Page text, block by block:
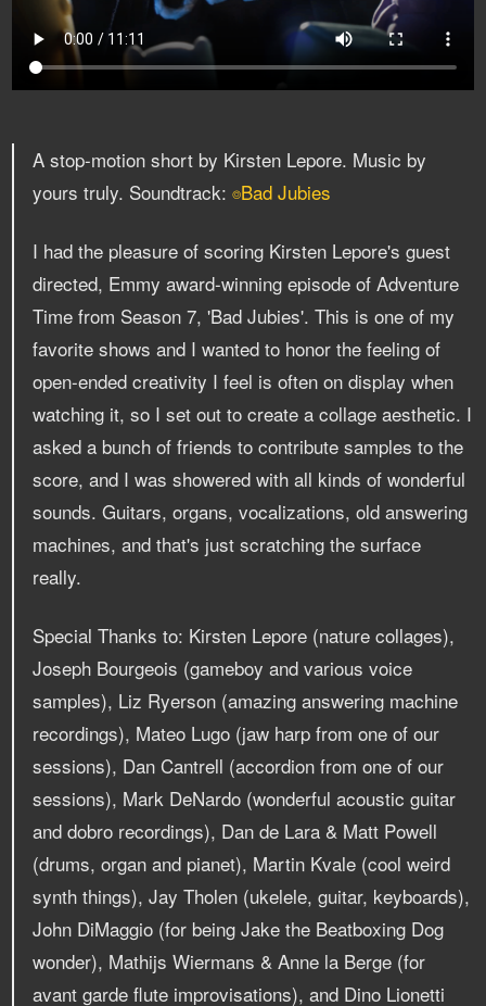
A stop-motion short by Kirsten Lepore. Music by
yours truly. Soundtrack:⌾Bad Jubies
I had the pleasure of scoring Kirsten Lepore's guest
directed, Emmy award-winning episode of Adventure
Time from Season 7, 'Bad Jubies'. This is one of my
favorite shows and I wanted to honor the feeling of
open-ended creativity I feel is often on display when
watching it, so I set out to create a collage aesthetic. I
asked a bunch of friends to contribute samples to the
score, and I was showered with all kinds of wonderful
sounds. Guitars, organs, vocalizations, old answering
machines, and that's just scratching the surface
really.
Special Thanks to: Kirsten Lepore (nature collages),
Joseph Bourgeois (gameboy and various voice
samples), Liz Ryerson (amazing answering machine
recordings), Mateo Lugo (jaw harp from one of our
sessions), Dan Cantrell (accordion from one of our
sessions), Mark DeNardo (wonderful acoustic guitar
and dobro recordings), Dan de Lara & Matt Powell
(drums, organ and pianet), Martin Kvale (cool weird
synth things), Jay Tholen (ukelele, guitar, keyboards),
John DiMaggio (for being Jake the Beatboxing Dog
wonder), Mathijs Wiermans & Anne la Berge (for
avant garde flute improvisations), and Dino Lionetti